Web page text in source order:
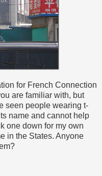
for French Connection
are familiar with, but
seen people wearing t-
name and cannot help
one down for my own
in the States. Anyone